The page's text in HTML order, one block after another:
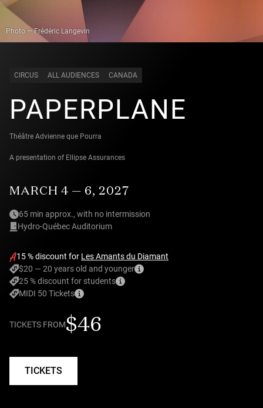
Photo — Frédéric Langevin
CIRCUS ALL AUDIENCES CANADA
PAPERPLANE
Théâtre Advienne que Pourra
A presentation of Ellipse Assurances
MARCH 4 — 6, 2027
65 min approx., with no intermission
Hydro-Québec Auditorium
15 % discount for Les Amants du Diamant
$20 — 20 years old and younger
25 % discount for students
MIDI 50 Tickets
TICKETS FROM$46
TICKETS